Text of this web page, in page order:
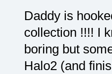
Daddy is
collection !!!! I
boring but
Halo2 (and